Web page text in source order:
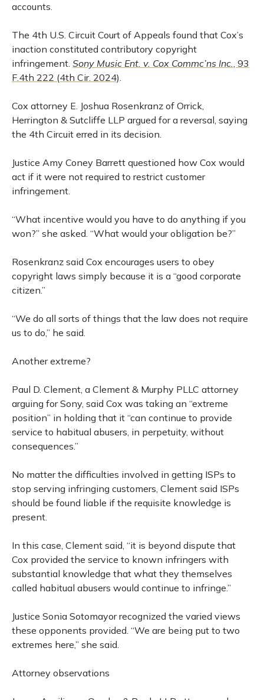
accounts.
The 4th U.S. Circuit Court of Appeals found that Cox’s
inaction constituted contributory copyright
infringement. Sony Music Ent. v. Cox Commc’ns Inc., 93
F.4th 222 (4th Cir. 2024).
Cox attorney E. Joshua Rosenkranz of Orrick,
Herrington & Sutcliffe LLP argued for a reversal, saying
the 4th Circuit erred in its decision.
Justice Amy Coney Barrett questioned how Cox would
act if it were not required to restrict customer
infringement.
“What incentive would you have to do anything if you
won?” she asked. “What would your obligation be?”
Rosenkranz said Cox encourages users to obey
copyright laws simply because it is a “good corporate
citizen.”
“We do all sorts of things that the law does not require
us to do,” he said.
Another extreme?
Paul D. Clement, a Clement & Murphy PLLC attorney
arguing for Sony, said Cox was taking an “extreme
position” in holding that it “can continue to provide
service to habitual abusers, in perpetuity, without
consequences.”
No matter the difficulties involved in getting ISPs to
stop serving infringing customers, Clement said ISPs
should be found liable if the requisite knowledge is
present.
In this case, Clement said, “it is beyond dispute that
Cox provided the service to known infringers with
substantial knowledge that what they themselves
called habitual abusers would continue to infringe.”
Justice Sonia Sotomayor recognized the varied views
these opponents provided. “We are being put to two
extremes here,” she said.
Attorney observations